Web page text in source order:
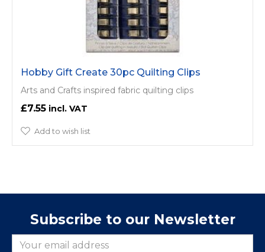
Hobby Gift Create 30pc Quilting Clips
Arts and Crafts inspired fabric quilting clips
£7.55
Add to wish list
Subscribe to our Newsletter